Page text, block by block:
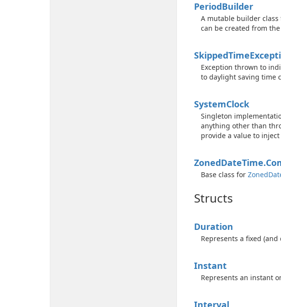
PeriodBuilder
A mutable builder class
can be created from
SkippedTime
Exception thrown to
to daylight saving time
SystemClock
Singleton
anything other than
provide a value to
ZonedDateTime.
Base class for Zoned
Structs
Duration
Represents a fixed
Instant
Represents an instant
Interval